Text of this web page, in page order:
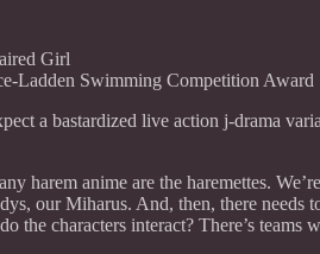
Girl
Ladden Swimming Competition Award
a bastardized live action j-drama
harem anime are the haremettes.
our Miharus. And, then, there needs
the characters interact? There’s